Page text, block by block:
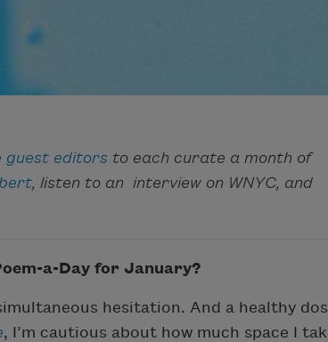
guest editors to each curate a month of
, listen to an interview on WNYC, and
a-Day for January?
hesitation. And a healthy
, I’m cautious about how much space I